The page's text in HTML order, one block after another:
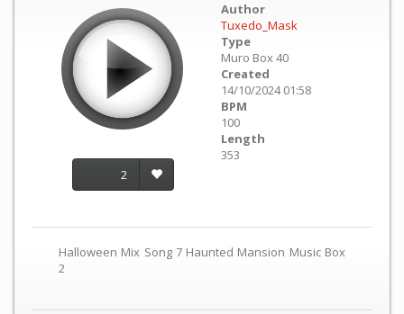
2
Author
Tuxedo_Mask
Type
Muro Box 40
Created
14/10/2024 01:58
BPM
100
Length
353
Halloween Mix Song 7 Haunted Mansion Music Box
2